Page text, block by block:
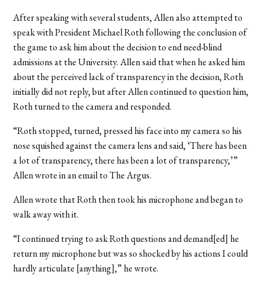
After speaking with several students, Allen also attempted to
speak with President Michael Roth following the conclusion of
the game to ask him about the decision to end need-blind
admissions at the University. Allen said that when he asked him
about the perceived lack of transparency in the decision, Roth
initially did not reply, but after Allen continued to question him,
Roth turned to the camera and responded.
“Roth stopped, turned, pressed his face into my camera so his
nose squished against the camera lens and said, ‘There has been
a lot of transparency, there has been a lot of transparency,’”
Allen wrote in an email to The Argus.
Allen wrote that Roth then took his microphone and began to
walk away with it.
“I continued trying to ask Roth questions and demand[ed] he
return my microphone but was so shocked by his actions I could
hardly articulate [anything],” he wrote.